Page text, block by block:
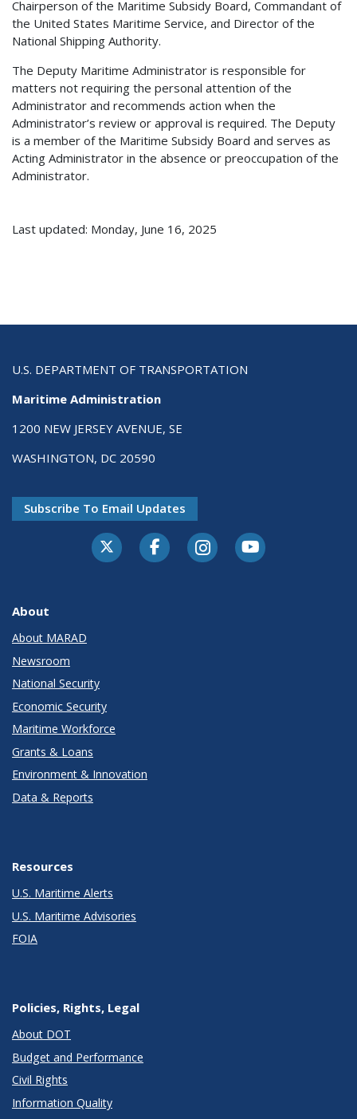
Chairperson of the Maritime Subsidy Board, Commandant of
the United States Maritime Service, and Director of the
National Shipping Authority.
The Deputy Maritime Administrator is responsible for
matters not requiring the personal attention of the
Administrator and recommends action when the
Administrator’s review or approval is required. The Deputy
is a member of the Maritime Subsidy Board and serves as
Acting Administrator in the absence or preoccupation of the
Administrator.
Last updated: Monday, June 16, 2025
U.S. DEPARTMENT OF TRANSPORTATION
Maritime Administration
1200 NEW JERSEY AVENUE, SE
WASHINGTON, DC 20590
Subscribe To Email Updates
About
About MARAD
Newsroom
National Security
Economic Security
Maritime Workforce
Grants & Loans
Environment & Innovation
Data & Reports
Resources
U.S. Maritime Alerts
U.S. Maritime Advisories
FOIA
Policies, Rights, Legal
About DOT
Budget and Performance
Civil Rights
Information Quality